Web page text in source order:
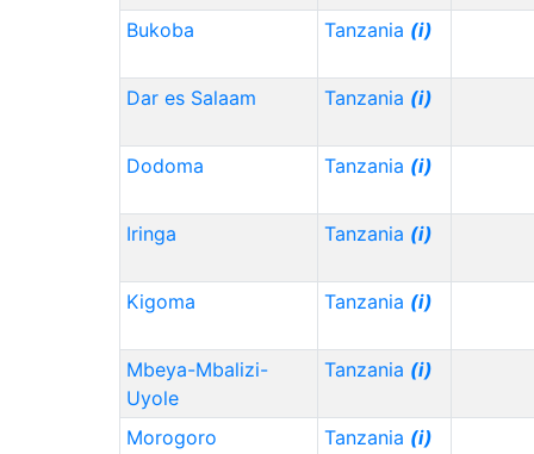
Bukoba Tanzania (i)
Dar es Salaam Tanzania (i)
Dodoma Tanzania (i)
Iringa Tanzania (i)
Kigoma Tanzania (i)
Mbeya-Mbalizi-
Uyole
Tanzania (i)
Morogoro Tanzania (i)